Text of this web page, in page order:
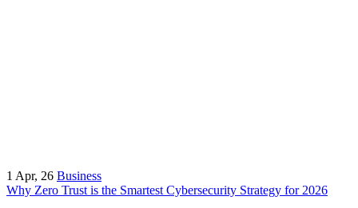
1 Apr, 26 Business
Why Zero Trust is the Smartest Cybersecurity Strategy for 2026